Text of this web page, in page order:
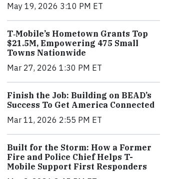
May 19, 2026 3:10 PM ET
T‑Mobile’s Hometown Grants Top
$21.5M, Empowering 475 Small
Towns Nationwide
Mar 27, 2026 1:30 PM ET
Finish the Job: Building on BEAD’s
Success To Get America Connected
Mar 11, 2026 2:55 PM ET
Built for the Storm: How a Former
Fire and Police Chief Helps T-
Mobile Support First Responders